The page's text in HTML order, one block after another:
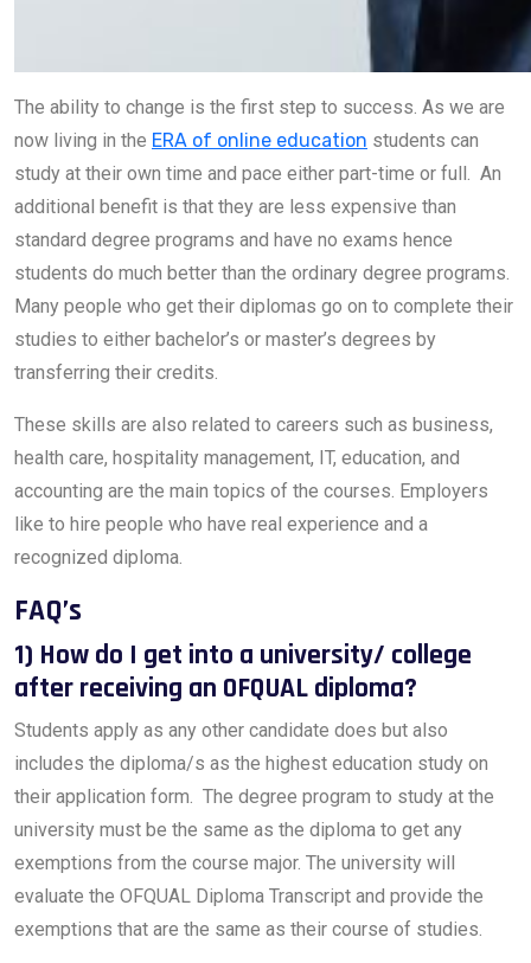
The ability to change is the first step to success. As we are
now living in the ERA of online education students can
study at their own time and pace either part-time or full. An
additional benefit is that they are less expensive than
standard degree programs and have no exams hence
students do much better than the ordinary degree programs.
Many people who get their diplomas go on to complete their
studies to either bachelor’s or master’s degrees by
transferring their credits.
These skills are also related to careers such as business,
health care, hospitality management, IT, education, and
accounting are the main topics of the courses. Employers
like to hire people who have real experience and a
recognized diploma.
FAQ’s
1) How do I get into a university/ college
after receiving an OFQUAL diploma?
Students apply as any other candidate does but also
includes the diploma/s as the highest education study on
their application form. The degree program to study at the
university must be the same as the diploma to get any
exemptions from the course major. The university will
evaluate the OFQUAL Diploma Transcript and provide the
exemptions that are the same as their course of studies.